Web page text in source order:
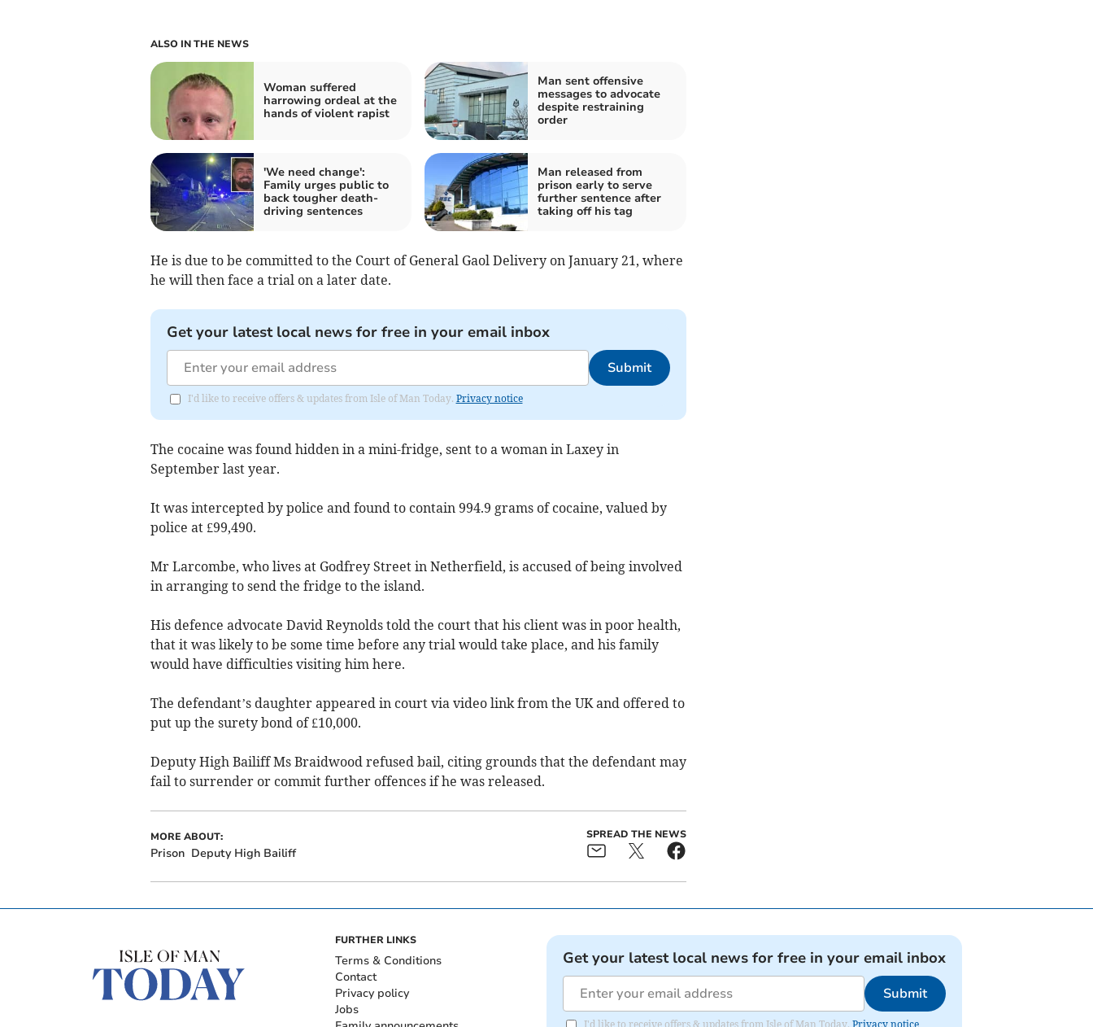
ALSO IN THE NEWS
Woman suffered
harrowing ordeal at the
hands of violent rapist
Man sent offensive
messages to advocate
despite restraining
order
'We need change':
Family urges public to
back tougher death-
driving sentences
Man released from
prison early to serve
further sentence after
taking off his tag
He is due to be committed to the Court of General Gaol Delivery on January 21, where
he will then face a trial on a later date.
Get your latest local news for free in your email inbox
Submit
I'd like to receive offers & updates from Isle of Man Today. Privacy notice
The cocaine was found hidden in a mini-fridge, sent to a woman in Laxey in
September last year.
It was intercepted by police and found to contain 994.9 grams of cocaine, valued by
police at £99,490.
Mr Larcombe, who lives at Godfrey Street in Netherfield, is accused of being involved
in arranging to send the fridge to the island.
His defence advocate David Reynolds told the court that his client was in poor health,
that it was likely to be some time before any trial would take place, and his family
would have difficulties visiting him here.
The defendant’s daughter appeared in court via video link from the UK and offered to
put up the surety bond of £10,000.
Deputy High Bailiff Ms Braidwood refused bail, citing grounds that the defendant may
fail to surrender or commit further offences if he was released.
MORE ABOUT:
Prison Deputy High Bailiff
SPREAD THE NEWS
FURTHER LINKS
Terms & Conditions
Contact
Privacy policy
Jobs
Get your latest local news for free in your email inbox
Submit
I'd like to receive offers & updates from Isle of Man Today. Privacy notice